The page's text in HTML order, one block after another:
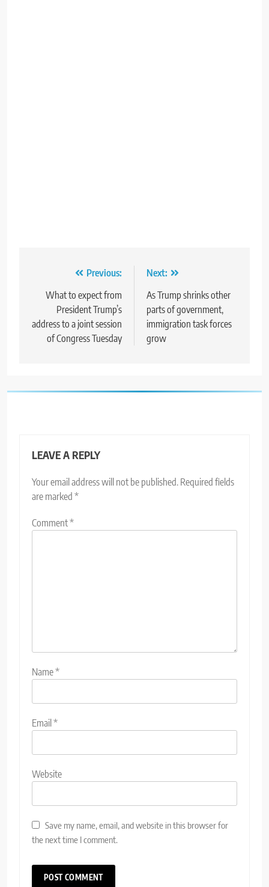
navigation
Previous:
What to expect from
President Trump’s
address to a joint session
of Congress Tuesday
Next:
As Trump shrinks other
parts of government,
immigration task forces
grow
LEAVE A REPLY
Your email address will not be published. Required fields
are marked *
Comment*
Name*
Email*
Website
Save my name, email, and website in this browser for
the next time I comment.